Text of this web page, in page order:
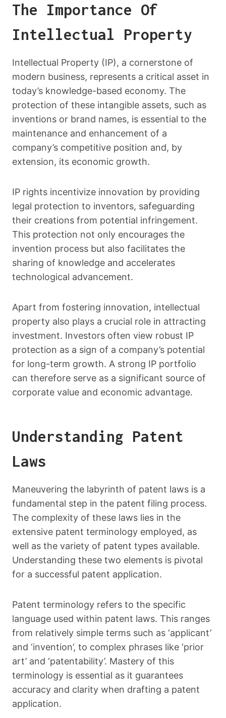
The Importance Of
Intellectual Property
Intellectual Property (IP), a cornerstone of
modern business, represents a critical asset in
today’s knowledge-based economy. The
protection of these intangible assets, such as
inventions or brand names, is essential to the
maintenance and enhancement of a
company’s competitive position and, by
extension, its economic growth.
IP rights incentivize innovation by providing
legal protection to inventors, safeguarding
their creations from potential infringement.
This protection not only encourages the
invention process but also facilitates the
sharing of knowledge and accelerates
technological advancement.
Apart from fostering innovation, intellectual
property also plays a crucial role in attracting
investment. Investors often view robust IP
protection as a sign of a company’s potential
for long-term growth. A strong IP portfolio
can therefore serve as a significant source of
corporate value and economic advantage.
Understanding Patent
Laws
Maneuvering the labyrinth of patent laws is a
fundamental step in the patent filing process.
The complexity of these laws lies in the
extensive patent terminology employed, as
well as the variety of patent types available.
Understanding these two elements is pivotal
for a successful patent application.
Patent terminology refers to the specific
language used within patent laws. This ranges
from relatively simple terms such as ‘applicant’
and ‘invention’, to complex phrases like ‘prior
art’ and ‘patentability’. Mastery of this
terminology is essential as it guarantees
accuracy and clarity when drafting a patent
application.